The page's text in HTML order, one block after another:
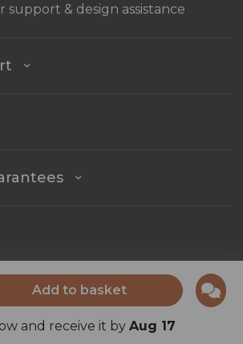
Add to basket
and receive it by Aug 17
support & design assistance